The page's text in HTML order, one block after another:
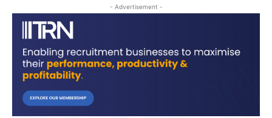
- Advertisement -